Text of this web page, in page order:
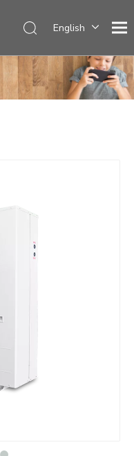
English
Español
Deutsch